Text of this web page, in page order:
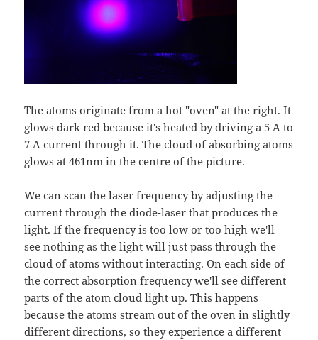
The atoms originate from a hot "oven" at the right. It
glows dark red because it's heated by driving a 5 A to
7 A current through it. The cloud of absorbing atoms
glows at 461nm in the centre of the picture.
We can scan the laser frequency by adjusting the
current through the diode-laser that produces the
light. If the frequency is too low or too high we'll
see nothing as the light will just pass through the
cloud of atoms without interacting. On each side of
the correct absorption frequency we'll see different
parts of the atom cloud light up. This happens
because the atoms stream out of the oven in slightly
different directions, so they experience a different